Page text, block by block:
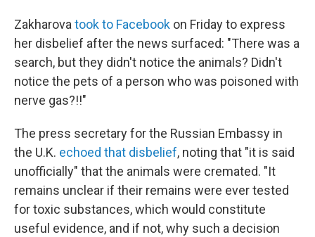
Zakharovatook to Facebook on Friday to express
her disbelief after the news surfaced: "There was a
search, but they didn't notice the animals? Didn't
notice the pets of a person who was poisoned with
nerve gas?!!"
The press secretary for the Russian Embassy in
the U.K. echoed that disbelief, noting that "it is said
unofficially" that the animals were cremated. "It
remains unclear if their remains were ever tested
for toxic substances, which would constitute
useful evidence, and if not, why such a decision